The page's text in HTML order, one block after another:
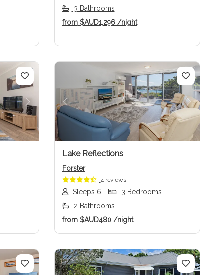
3 Bathrooms
from$AUD1,296 /night
Next Previous Next
Lake Reflections
Forster
4 reviews
Sleeps 6
3 Bedrooms
2 Bathrooms
from$AUD480 /night